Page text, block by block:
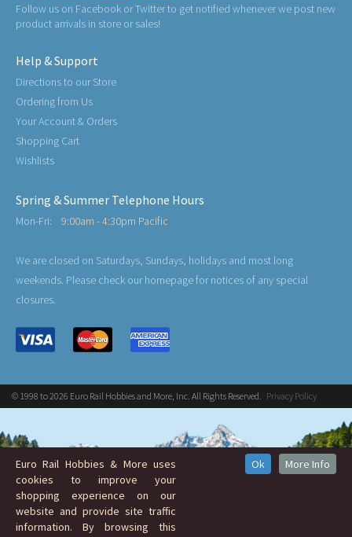
Follow us on Facebook or Twitter to get notified whenever we post new
product arrivals in store or sales!
Help & Support
Directions to our Store
Ordering from Us
Your Account & Orders
Shopping Cart
Wishlists
Spring & Summer Telephone Hours
Mon-Fri: 9:00am - 4:30pm Pacific
We are closed on Saturdays, Sundays, holidays and most long
weekends. Please check our homepage for notices of any special
closures.
© 1998 to 2026 Euro Rail Hobbies and More, Inc. All Rights Reserved. Privacy Policy
Euro Rail Hobbies & More uses
cookies to improve your
shopping experience on our
website and provide site traffic
information. By browsing this
Ok More Info